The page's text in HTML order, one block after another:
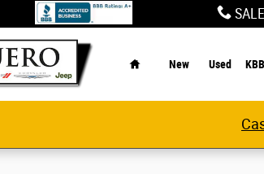
New Used